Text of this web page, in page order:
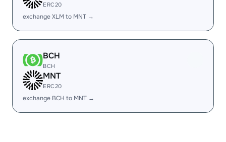
ERC20
exchange XLM to MNT →
BCH
BCH
MNT
ERC20
exchange BCH to MNT →